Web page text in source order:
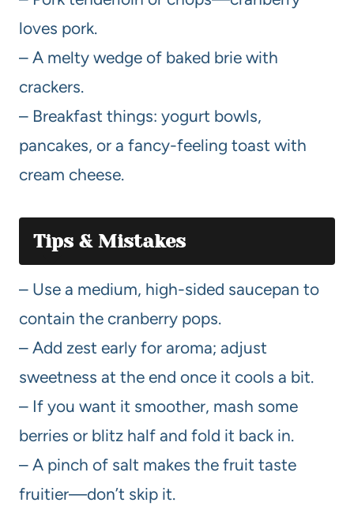
loves pork.
– A melty wedge of baked brie with
crackers.
– Breakfast things: yogurt bowls,
pancakes, or a fancy-feeling toast with
cream cheese.
Tips & Mistakes
– Use a medium, high-sided saucepan to
contain the cranberry pops.
– Add zest early for aroma; adjust
sweetness at the end once it cools a bit.
– If you want it smoother, mash some
berries or blitz half and fold it back in.
– A pinch of salt makes the fruit taste
fruitier—don’t skip it.